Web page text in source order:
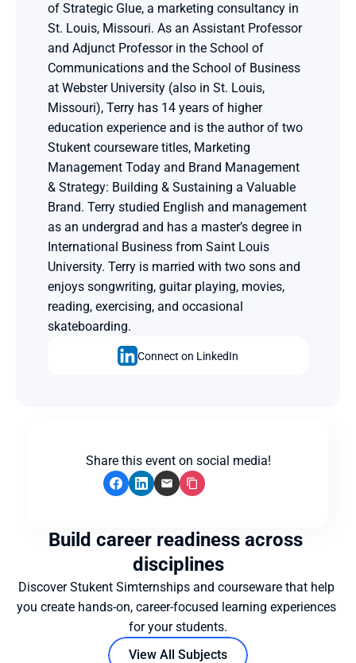
of Strategic Glue, a marketing consultancy in
St. Louis, Missouri. As an Assistant Professor
and Adjunct Professor in the School of
Communications and the School of Business
at Webster University (also in St. Louis,
Missouri), Terry has 14 years of higher
education experience and is the author of two
Stukent courseware titles, Marketing
Management Today and Brand Management
& Strategy: Building & Sustaining a Valuable
Brand. Terry studied English and management
as an undergrad and has a master’s degree in
International Business from Saint Louis
University. Terry is married with two sons and
enjoys songwriting, guitar playing, movies,
reading, exercising, and occasional
skateboarding.
Connect on LinkedIn
Share this event on social media!
Build career readiness across
disciplines
Discover Stukent Simternships and courseware that help
you create hands-on, career-focused learning experiences
for your students.
View All Subjects